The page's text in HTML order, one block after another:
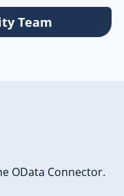
Team
OData Connector.